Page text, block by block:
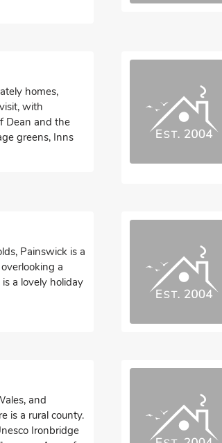
homes,
with
Dean and the
greens, Inns
Painswick is a
a
a lovely holiday
and
is a rural county.
Ironbridge